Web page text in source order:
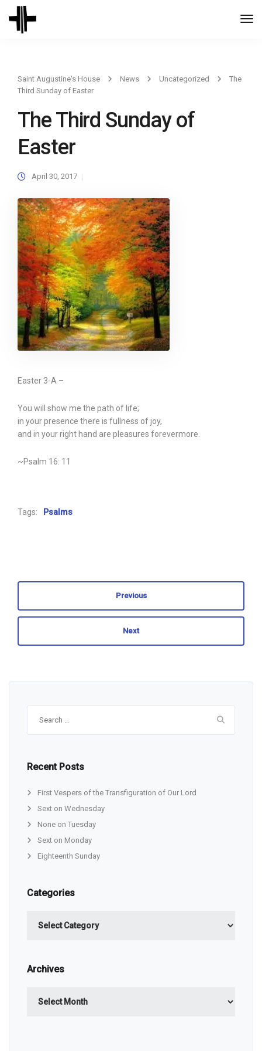
Saint Augustine's House News Uncategorized
The
Third Sunday of Easter
The Third Sunday of
Easter
April 30, 2017
Easter 3-A –
You will show me the path of life;
in your presence there is fullness of joy,
and in your right hand are pleasures forevermore.
~Psalm 16: 11
Tags: Psalms
Previous
Next
Recent Posts
First Vespers of the Transfiguration of Our Lord
Sext on Wednesday
None on Tuesday
Sext on Monday
Eighteenth Sunday
Categories
Archives